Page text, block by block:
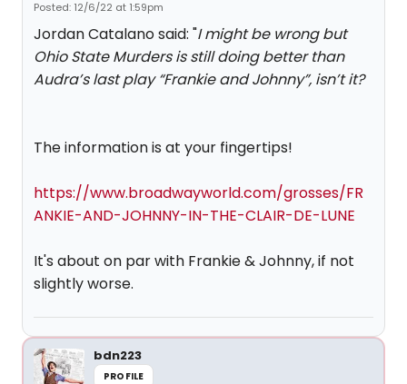
Posted: 12/6/22 at 1:59pm
Jordan Catalano said: "I might be wrong but
Ohio State Murders is still doing better than
Audra’s last play “Frankie and Johnny”, isn’t it?
The information is at your fingertips!
https://www.broadwayworld.com/grosses/FR
ANKIE-AND-JOHNNY-IN-THE-CLAIR-DE-LUNE
It's about on par with Frankie & Johnny, if not
slightly worse.
bdn223
PROFILE